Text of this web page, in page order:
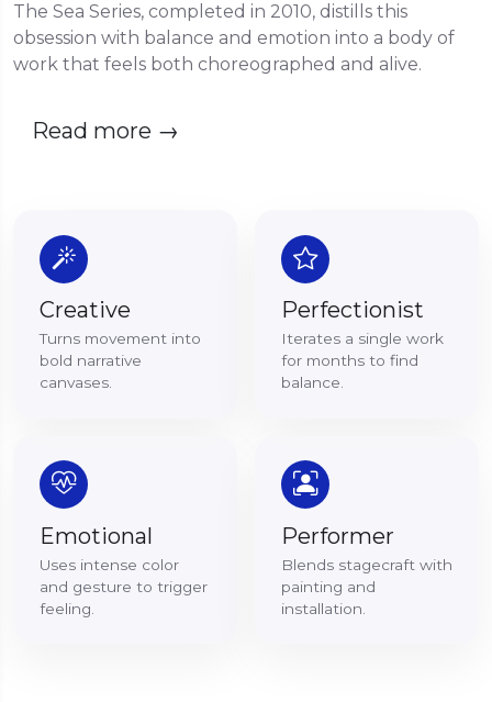
The Sea Series, completed in 2010, distills this
obsession with balance and emotion into a body of
work that feels both choreographed and alive.
Read more →
Creative
Turns movement into
bold narrative
canvases.
Perfectionist
Iterates a single work
for months to find
balance.
Emotional
Uses intense color
and gesture to trigger
feeling.
Performer
Blends stagecraft with
painting and
installation.